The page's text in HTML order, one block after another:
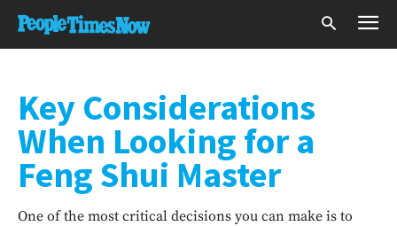
Key Considerations
When Looking for a
Feng Shui Master
One of the most critical decisions you can make is to